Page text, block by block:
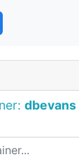
dbevans